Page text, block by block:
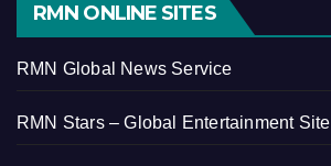
RMN ONLINE SITES
RMN Global News Service
RMN Stars – Global Entertainment Site